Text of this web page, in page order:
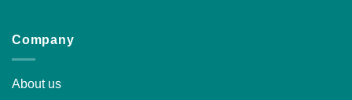
Company
About us